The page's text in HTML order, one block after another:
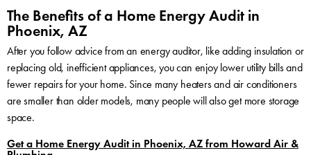
The Benefits of a Home Energy Audit in
Phoenix, AZ
After you follow advice from an energy auditor, like adding insulation or
replacing old, inefficient appliances, you can enjoy lower utility bills and
fewer repairs for your home. Since many heaters and air conditioners
are smaller than older models, many people will also get more storage
space.
Get a Home Energy Audit in Phoenix, AZ from Howard Air &